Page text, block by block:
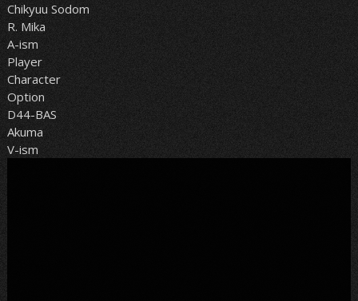
Chikyuu Sodom
R. Mika
A-ism
Player
Character
Option
D44-BAS
Akuma
V-ism